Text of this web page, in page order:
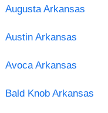
Augusta Arkansas
Austin Arkansas
Avoca Arkansas
Bald Knob Arkansas